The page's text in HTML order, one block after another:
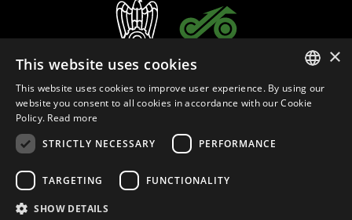
Privacy Policy
ITALIAN
×
This website uses cookies
This website uses cookies to improve user experience. By using our
website you consent to all cookies in accordance with our Cookie
Policy. Read more
STRICTLY NECESSARY
PERFORMANCE
TARGETING FUNCTIONALITY
SHOW DETAILS